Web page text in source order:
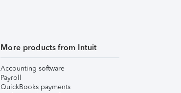
More products from Intuit
Accounting software
Payroll
QuickBooks payments